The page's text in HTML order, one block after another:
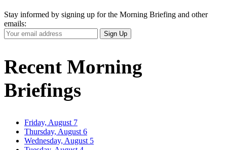
Stay informed by signing up for the Morning Briefing and other
emails:
Your
Email
Sign Up
Recent Morning
Briefings
Friday, August 7
Thursday, August 6
Wednesday, August 5